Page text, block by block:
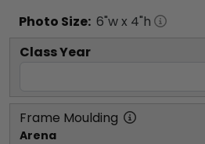
Photo Size: 6"w x 4"h
Class Year
Frame Moulding
Arena